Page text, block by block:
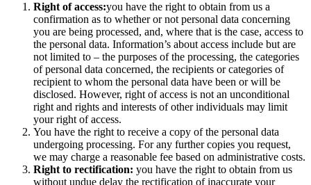
Right of access:you have the right to obtain from us a
confirmation as to whether or not personal data concerning
you are being processed, and, where that is the case, access to
the personal data. Information’s about access include but are
not limited to – the purposes of the processing, the categories
of personal data concerned, the recipients or categories of
recipient to whom the personal data have been or will be
disclosed. However, right of access is not an unconditional
right and rights and interests of other individuals may limit
your right of access.
You have the right to receive a copy of the personal data
undergoing processing. For any further copies you request,
we may charge a reasonable fee based on administrative costs.
Right to rectification: you have the right to obtain from us
without undue delay the rectification of inaccurate your